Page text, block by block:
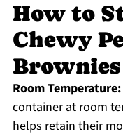
How to
Chewy
Brownies
Room Temperature:
container at room
helps retain their